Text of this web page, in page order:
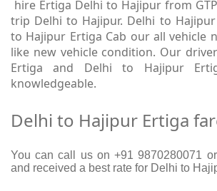
hire Ertiga Delhi to Hajipur from
trip Delhi to Hajipur. Delhi to
to Hajipur Ertiga Cab our all vehicle
like new vehicle condition. Our
Ertiga and Delhi to Hajipur
knowledgeable.
Delhi to Hajipur Ertiga
You can call us on +91 9870280071
and received a best rate for Delhi to